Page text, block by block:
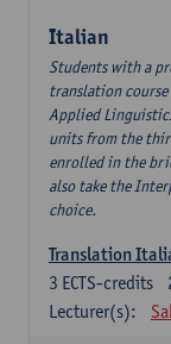
Italian
Students with a
translation
Applied
units from the
enrolled in the
also take the
choice.
Translation
3 ECTS-credits
Lecturer(s):